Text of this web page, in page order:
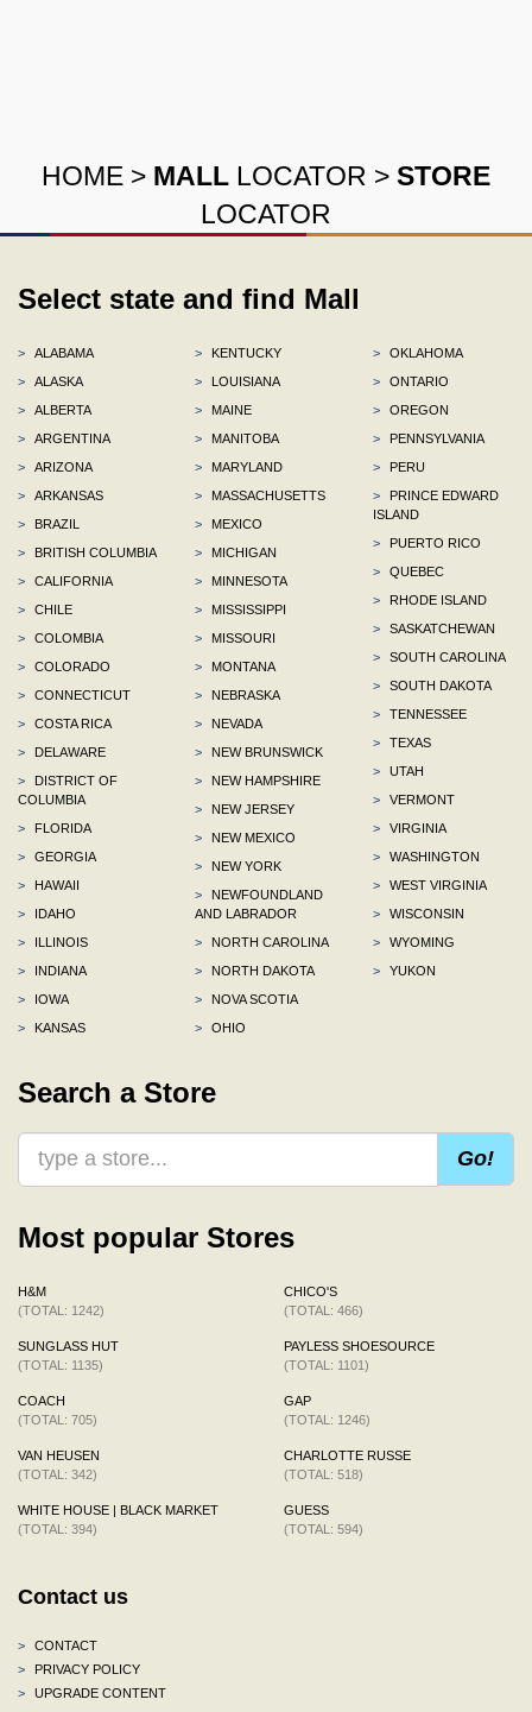
HOME > MALL LOCATOR > STORE
LOCATOR
Select state and find Mall
>
ALABAMA
>
ALASKA
>
ALBERTA
>
ARGENTINA
>
ARIZONA
>
ARKANSAS
>
BRAZIL
>
BRITISH COLUMBIA
>
CALIFORNIA
>
CHILE
>
COLOMBIA
>
COLORADO
>
CONNECTICUT
>
COSTA RICA
>
DELAWARE
>
DISTRICT OF
COLUMBIA
>
FLORIDA
>
GEORGIA
>
HAWAII
>
IDAHO
>
ILLINOIS
>
INDIANA
>
IOWA
>
KANSAS
>
KENTUCKY
>
LOUISIANA
>
MAINE
>
MANITOBA
>
MARYLAND
>
MASSACHUSETTS
>
MEXICO
>
MICHIGAN
>
MINNESOTA
>
MISSISSIPPI
>
MISSOURI
>
MONTANA
>
NEBRASKA
>
NEVADA
>
NEW BRUNSWICK
>
NEW HAMPSHIRE
>
NEW JERSEY
>
NEW MEXICO
>
NEW YORK
>
NEWFOUNDLAND
AND LABRADOR
>
NORTH CAROLINA
>
NORTH DAKOTA
>
NOVA SCOTIA
>
OHIO
>
OKLAHOMA
>
ONTARIO
>
OREGON
>
PENNSYLVANIA
>
PERU
>
PRINCE EDWARD
ISLAND
>
PUERTO RICO
>
QUEBEC
>
RHODE ISLAND
>
SASKATCHEWAN
>
SOUTH CAROLINA
>
SOUTH DAKOTA
>
TENNESSEE
>
TEXAS
>
UTAH
>
VERMONT
>
VIRGINIA
>
WASHINGTON
>
WEST VIRGINIA
>
WISCONSIN
>
WYOMING
>
YUKON
Search a Store
Go!
Most popular Stores
H&M
(TOTAL: 1242)
SUNGLASS HUT
(TOTAL: 1135)
COACH
(TOTAL: 705)
VAN HEUSEN
(TOTAL: 342)
WHITE HOUSE | BLACK MARKET
(TOTAL: 394)
CHICO'S
(TOTAL: 466)
PAYLESS SHOESOURCE
(TOTAL: 1101)
GAP
(TOTAL: 1246)
CHARLOTTE RUSSE
(TOTAL: 518)
GUESS
(TOTAL: 594)
Contact us
>
CONTACT
>
PRIVACY POLICY
>
UPGRADE CONTENT